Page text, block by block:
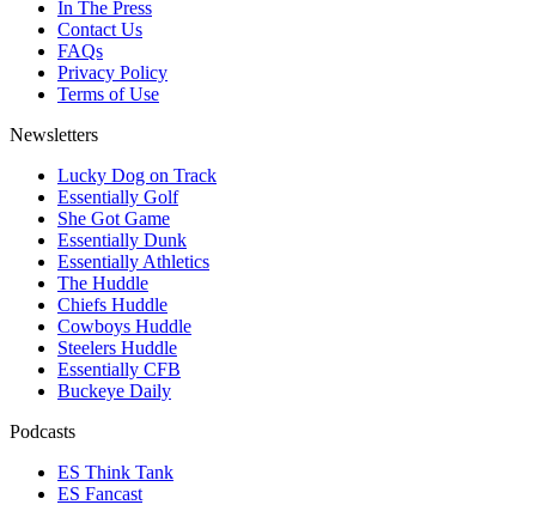
In The Press
Contact Us
FAQs
Privacy Policy
Terms of Use
Newsletters
Lucky Dog on Track
Essentially Golf
She Got Game
Essentially Dunk
Essentially Athletics
The Huddle
Chiefs Huddle
Cowboys Huddle
Steelers Huddle
Essentially CFB
Buckeye Daily
Podcasts
ES Think Tank
ES Fancast